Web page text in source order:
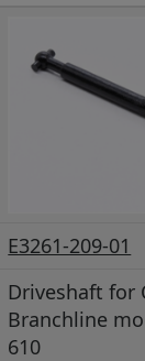
E3261-209-01
Driveshaft for
Branchline
610